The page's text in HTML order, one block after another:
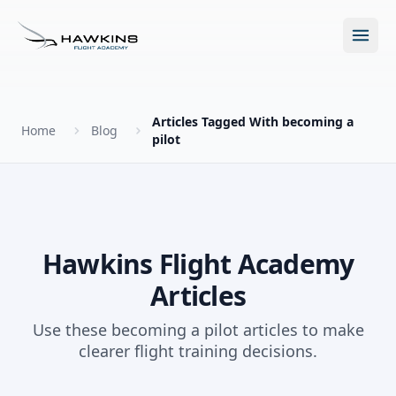
Open
Future for Pilots
The Hawkins Method
All Programs
Accelerated Ground School
About
About Hawkins
Home Blog
Articles Tagged With becoming a
pilot
Hawkins Flight Academy
Articles
Use these becoming a pilot articles to make
clearer flight training decisions.